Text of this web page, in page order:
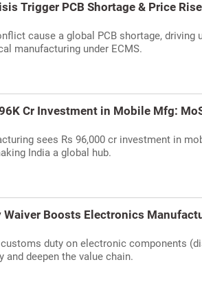
Trigger PCB Shortage & Price Rise
cause a global PCB shortage,
manufacturing under ECMS.
Cr Investment in Mobile Mfg:
sees Rs 96,000 cr investment in
India a global hub.
Waiver Boosts Electronics
duty on electronic components
deepen the value chain.